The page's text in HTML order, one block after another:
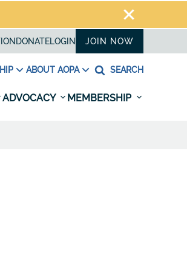
DONATELOGIN JOIN NOW
ABOUT AOPA SEARCH
ADVOCACY MEMBERSHIP